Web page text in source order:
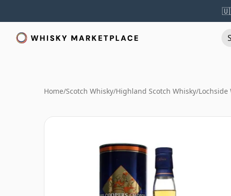
Home/Scotch Whisky/Highland Scotch Whisky/Lochside